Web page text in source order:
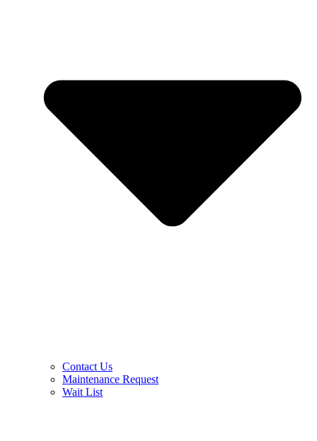
Contact Us
Maintenance Request
Wait List